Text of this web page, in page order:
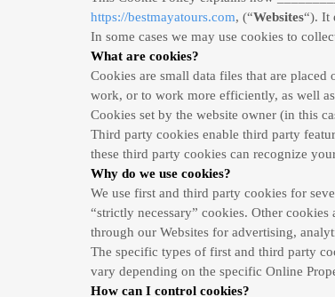
https://bestmayatours.com, (“Websites“). It
In some cases we may use cookies to
What are cookies?
Cookies are small data files that are
work, or to work more efficiently, as well
Cookies set by the website owner (in this
Third party cookies enable third party
these third party cookies can recognize
Why do we use cookies?
We use first and third party cookies for
“strictly necessary” cookies. Other
through our Websites for advertising,
The specific types of first and third party
vary depending on the specific Online
How can I control cookies?